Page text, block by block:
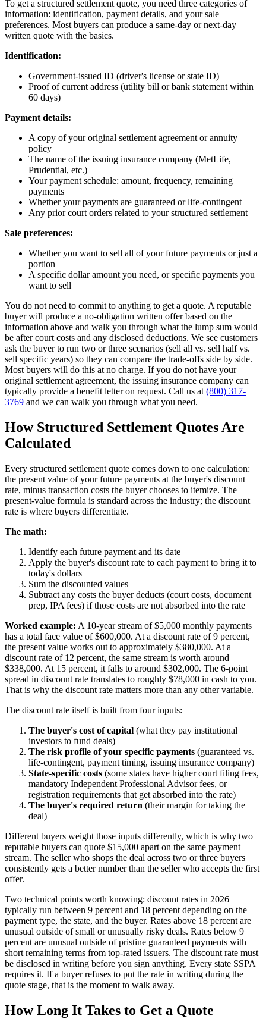
To get a structured settlement quote, you need three categories of
information: identification, payment details, and your sale
preferences. Most buyers can produce a same-day or next-day
written quote with the basics.
Identification:
Government-issued ID (driver's license or state ID)
Proof of current address (utility bill or bank statement within
60 days)
Payment details:
A copy of your original settlement agreement or annuity
policy
The name of the issuing insurance company (MetLife,
Prudential, etc.)
Your payment schedule: amount, frequency, remaining
payments
Whether your payments are guaranteed or life-contingent
Any prior court orders related to your structured settlement
Sale preferences:
Whether you want to sell all of your future payments or just a
portion
A specific dollar amount you need, or specific payments you
want to sell
You do not need to commit to anything to get a quote. A reputable
buyer will produce a no-obligation written offer based on the
information above and walk you through what the lump sum would
be after court costs and any disclosed deductions. We see customers
ask the buyer to run two or three scenarios (sell all vs. sell half vs.
sell specific years) so they can compare the trade-offs side by side.
Most buyers will do this at no charge. If you do not have your
original settlement agreement, the issuing insurance company can
typically provide a benefit letter on request. Call us at (800) 317-
3769 and we can walk you through what you need.
How Structured Settlement Quotes Are
Calculated
Every structured settlement quote comes down to one calculation:
the present value of your future payments at the buyer's discount
rate, minus transaction costs the buyer chooses to itemize. The
present-value formula is standard across the industry; the discount
rate is where buyers differentiate.
The math:
Identify each future payment and its date
Apply the buyer's discount rate to each payment to bring it to
today's dollars
Sum the discounted values
Subtract any costs the buyer deducts (court costs, document
prep, IPA fees) if those costs are not absorbed into the rate
Worked example: A 10-year stream of $5,000 monthly payments
has a total face value of $600,000. At a discount rate of 9 percent,
the present value works out to approximately $380,000. At a
discount rate of 12 percent, the same stream is worth around
$338,000. At 15 percent, it falls to around $302,000. The 6-point
spread in discount rate translates to roughly $78,000 in cash to you.
That is why the discount rate matters more than any other variable.
The discount rate itself is built from four inputs:
The buyer's cost of capital (what they pay institutional
investors to fund deals)
The risk profile of your specific payments (guaranteed vs.
life-contingent, payment timing, issuing insurance company)
State-specific costs (some states have higher court filing fees,
mandatory Independent Professional Advisor fees, or
registration requirements that get absorbed into the rate)
The buyer's required return (their margin for taking the
deal)
Different buyers weight those inputs differently, which is why two
reputable buyers can quote $15,000 apart on the same payment
stream. The seller who shops the deal across two or three buyers
consistently gets a better number than the seller who accepts the first
offer.
Two technical points worth knowing: discount rates in 2026
typically run between 9 percent and 18 percent depending on the
payment type, the state, and the buyer. Rates above 18 percent are
unusual outside of small or unusually risky deals. Rates below 9
percent are unusual outside of pristine guaranteed payments with
short remaining terms from top-rated issuers. The discount rate must
be disclosed in writing before you sign anything. Every state SSPA
requires it. If a buyer refuses to put the rate in writing during the
quote stage, that is the moment to walk away.
How Long It Takes to Get a Quote